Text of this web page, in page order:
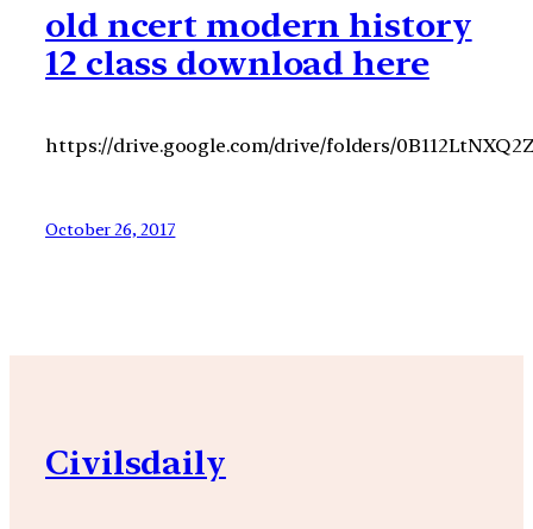
old ncert modern history
12 class download here
https://drive.google.com/drive/folders/
October 26, 2017
Civilsdaily